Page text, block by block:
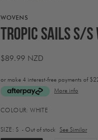
WOVENS
Tropic Sails S/S
Regular
$89.99 NZD
or make 4 interest-free payments of
More info
Activating
element
will
COLOUR:WHITE
SIZE:S - Out of stock See Similar